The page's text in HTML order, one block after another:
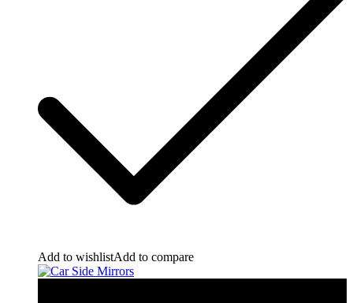
Add to wishlistAdd to compare